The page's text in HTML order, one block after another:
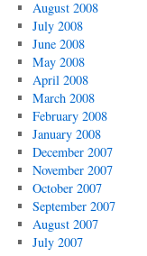
August 2008
July 2008
June 2008
May 2008
April 2008
March 2008
February 2008
January 2008
December 2007
November 2007
October 2007
September 2007
August 2007
July 2007